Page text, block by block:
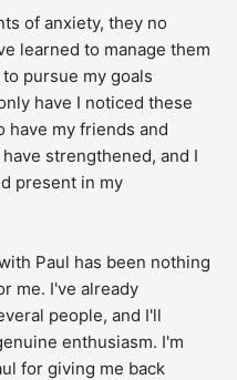
of anxiety, they no
learned to manage them
pursue my goals
have I noticed these
have my friends and
strengthened, and I
present in my
Paul has been nothing
me. I've already
people, and I'll
enthusiasm. I'm
for giving me back